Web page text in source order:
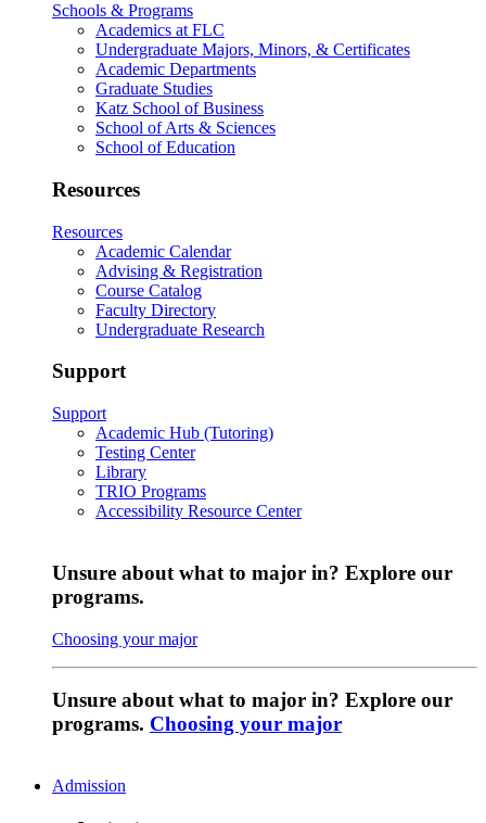
Schools & Programs
Academics at FLC
Undergraduate Majors, Minors, & Certificates
Academic Departments
Graduate Studies
Katz School of Business
School of Arts & Sciences
School of Education
Resources
Resources
Academic Calendar
Advising & Registration
Course Catalog
Faculty Directory
Undergraduate Research
Support
Support
Academic Hub (Tutoring)
Testing Center
Library
TRIO Programs
Accessibility Resource Center
Unsure about what to major in? Explore our
programs.
Choosing your major
Unsure about what to major in? Explore our
programs. Choosing your major
Admission